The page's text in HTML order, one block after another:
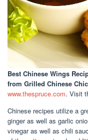
Best Chinese Wings
from Grilled Chinese
www.thespruce.com. Visit
Chinese recipes utilize a
ginger as well as garlic
vinegar as well as chili